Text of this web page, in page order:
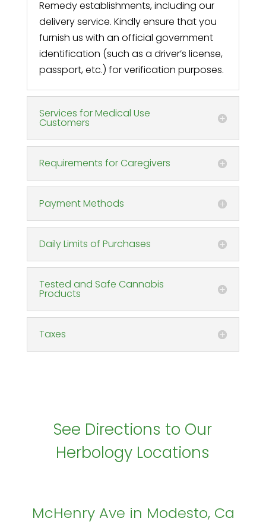
Remedy establishments, including our
delivery service. Kindly ensure that you
furnish us with an official government
identification (such as a driver’s license,
passport, etc.) for verification purposes.
Services for Medical Use
Customers
Requirements for Caregivers
Payment Methods
Daily Limits of Purchases
Tested and Safe Cannabis
Products
Taxes
See Directions to Our
Herbology Locations
McHenry Ave in Modesto, Ca